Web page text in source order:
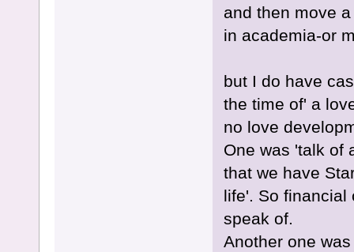
and then move
in academia-or
but I do have
the time of' a
no love
One was 'talk of
that we have
life'. So financial
speak of.
Another one